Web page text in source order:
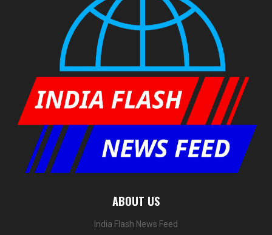
ABOUT US
India Flash News Feed